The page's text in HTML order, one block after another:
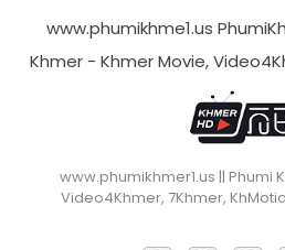
www.phumikhme1.us
Khmer - Khmer Movie,
www.phumikhmer1.us || Phumi
Video4Khmer, 7Khmer,